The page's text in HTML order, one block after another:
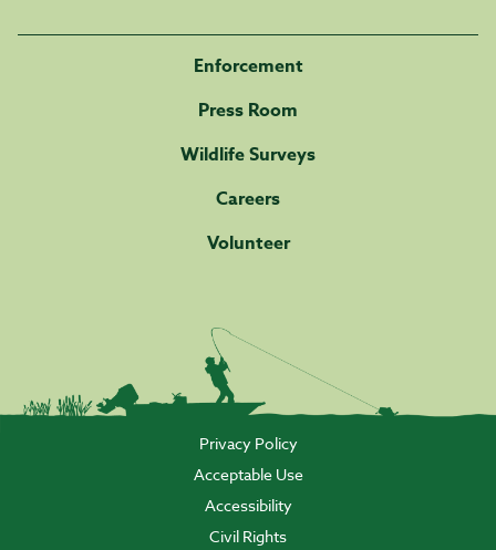
Enforcement
Press Room
Wildlife Surveys
Careers
Volunteer
Privacy Policy
Acceptable Use
Accessibility
Civil Rights